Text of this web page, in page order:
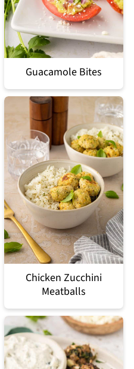
Guacamole Bites
Chicken Zucchini
Meatballs